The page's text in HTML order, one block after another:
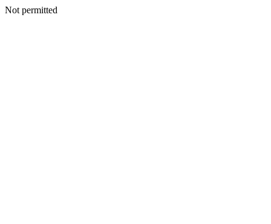
Not permitted